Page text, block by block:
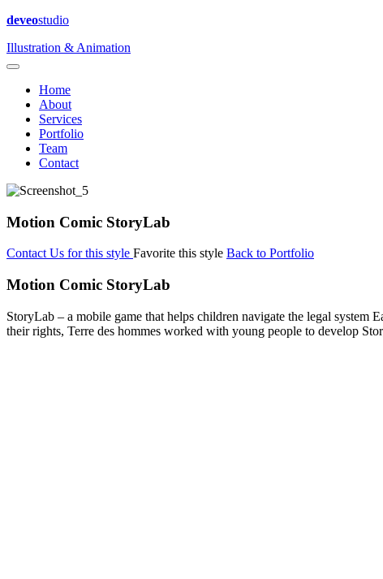
deveostudio
Illustration & Animation
Home
About
Services
Portfolio
Team
Contact
Motion Comic StoryLab
Contact Us for this style Favorite this style Back to Portfolio
Motion Comic StoryLab
StoryLab – a mobile game that helps children navigate the legal system
their rights, Terre des hommes worked with young people to develop